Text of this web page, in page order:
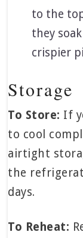
to the
they
crispier
Storage
To Store: If
to cool
airtight
the
days.
To Reheat: